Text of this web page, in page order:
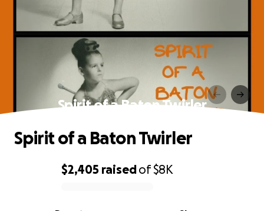
Spirit of a Baton Twirler
0% complete
$2,405 raisedof$8K
Spirit of a Baton Twirler